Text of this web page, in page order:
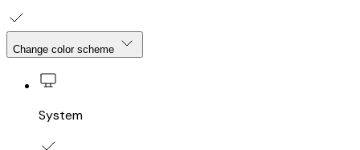
Change color scheme
System